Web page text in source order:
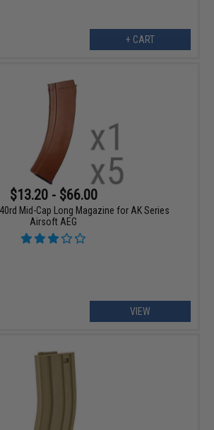
+ CART
$13.20 - $66.00
Mid-Cap Long Magazine for AK Series
Airsoft AEG
VIEW